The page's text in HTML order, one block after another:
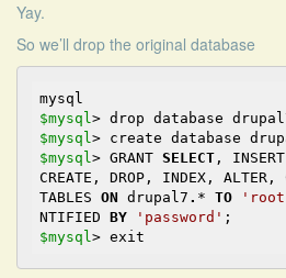
Yay.
So we’ll drop the original database
$mysql >
$mysql >
$mysql > GRANT SELECT,
CREATE, DROP, INDEX, ALTER,
TABLES ON drupal7 . * TO
NTIFIED BY 'password'
$mysql >